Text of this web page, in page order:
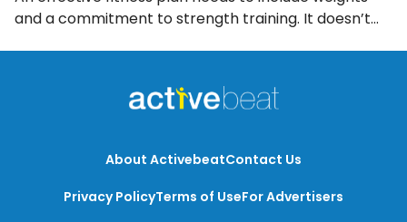
and a commitment to strength training. It doesn’t
machines, but it does mean some investment of
time and energy in using weights.
About ActivebeatContact Us
Privacy PolicyTerms of UseFor Advertisers